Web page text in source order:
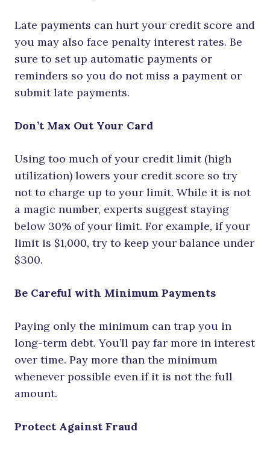
Late payments can hurt your credit score and
you may also face penalty interest rates. Be
sure to set up automatic payments or
reminders so you do not miss a payment or
submit late payments.
Don’t Max Out Your Card
Using too much of your credit limit (high
utilization) lowers your credit score so try
not to charge up to your limit. While it is not
a magic number, experts suggest staying
below 30% of your limit. For example, if your
limit is $1,000, try to keep your balance under
$300.
Be Careful with Minimum Payments
Paying only the minimum can trap you in
long-term debt. You’ll pay far more in interest
over time. Pay more than the minimum
whenever possible even if it is not the full
amount.
Protect Against Fraud